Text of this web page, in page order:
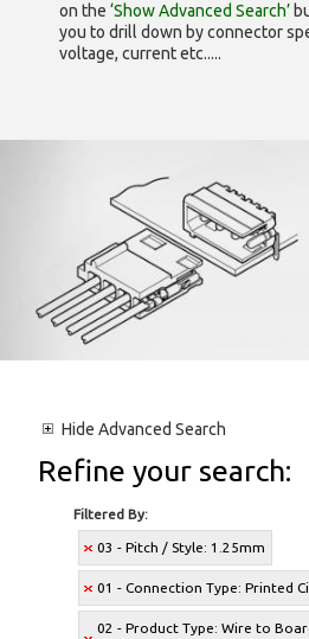
on the ‘Show Advanced Search’
you to drill down by connector
voltage, current etc.....
Hide Advanced Search
Refine your search:
Filtered By:
03 - Pitch / Style: 1.25mm
01 - Connection Type: Printed
02 - Product Type: Wire to